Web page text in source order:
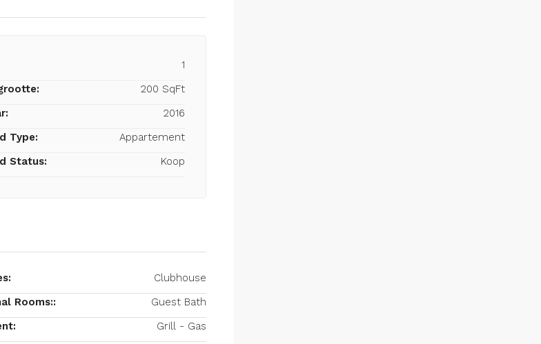
1
200 SqFt
2016
Type:
Appartement
Status:
Koop
Clubhouse
Rooms::
Guest Bath
Grill - Gas